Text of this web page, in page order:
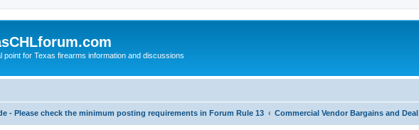
point for Texas firearms information and discussions
- Please check the minimum posting requirements in Forum Rule 13 Commercial Vendor Bargains and Deal